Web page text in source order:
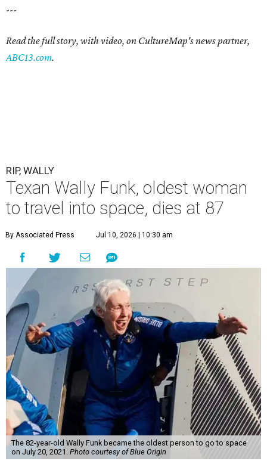
---
Read the full story, with video, on CultureMap's news partner,
ABC13.com.
RIP, WALLY
Texan Wally Funk, oldest woman
to travel into space, dies at 87
By Associated Press Jul 10, 2026 | 10:30 am
The 82-year-old Wally Funk became the oldest person to go to space
on July 20, 2021. Photo courtesy of Blue Origin